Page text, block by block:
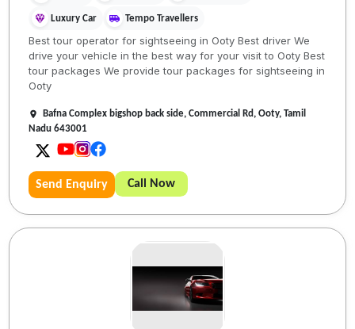
Luxury Car Tempo Travellers
Best tour operator for sightseeing in Ooty Best driver We
drive your vehicle in the best way for your visit to Ooty Best
tour packages We provide tour packages for sightseeing in
Ooty
Bafna Complex bigshop back side, Commercial Rd, Ooty, Tamil
Nadu 643001
Send Enquiry Call Now